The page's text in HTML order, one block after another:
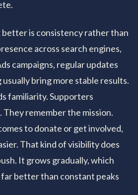
is consistency rather than
across search engines,
campaigns, regular updates
usually bring more stable results.
familiarity. Supporters
They remember the mission.
to donate or get involved,
That kind of visibility does
It grows gradually, which
better than constant peaks